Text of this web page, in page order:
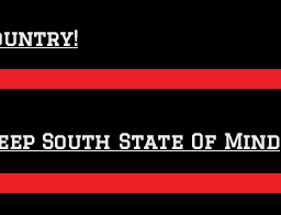
South State Of Mind